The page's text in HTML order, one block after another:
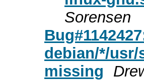
Sorensen
debian/*/
missing